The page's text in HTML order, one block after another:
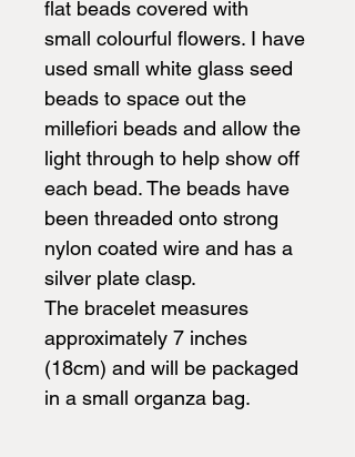
flat beads covered with
small colourful flowers. I have
used small white glass seed
beads to space out the
millefiori beads and allow the
light through to help show off
each bead. The beads have
been threaded onto strong
nylon coated wire and has a
silver plate clasp.
The bracelet measures
approximately 7 inches
(18cm) and will be packaged
in a small organza bag.